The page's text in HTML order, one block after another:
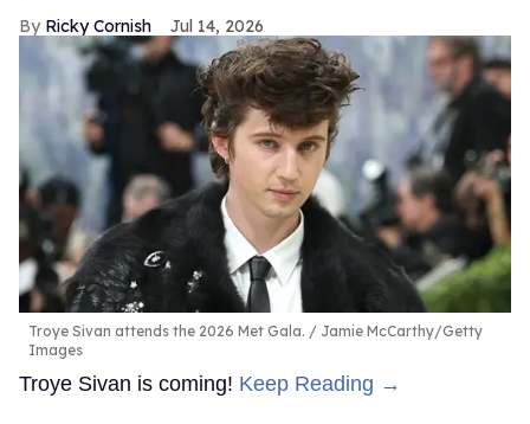
Ricky Cornish Jul 14, 2026
Troye Sivan attends the 2026 Met Gala.
Jamie McCarthy/Getty
Images
Troye Sivan is coming! Keep Reading →